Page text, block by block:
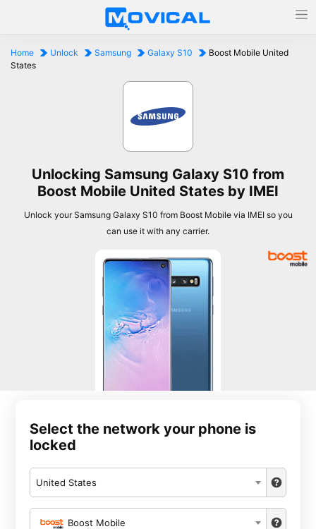
Home Unlock Samsung Galaxy S10
Boost Mobile United
States
Unlocking Samsung Galaxy S10 from
Boost Mobile United States by IMEI
Unlock your Samsung Galaxy S10 from Boost Mobile via IMEI so you
can use it with any carrier.
Select the network your phone is
locked
United States
Boost Mobile